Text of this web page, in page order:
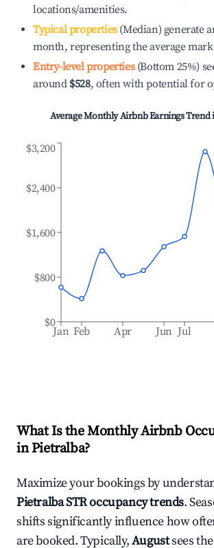
locations/amenities.
Typical properties(Median) generate
month, representing the average
Entry-level properties(Bottom 25%)
around $528, often with potential for
Average Monthly Airbnb Earnings Trend
Jan Feb Apr Jun Jul
$0
$800
$1,600
$2,400
$3,200
What Is the Monthly Airbnb
inPietralba?
Maximize your bookings by
PietralbaSTR occupancy trends.
shifts significantly influence how
are booked. Typically,Augustsees